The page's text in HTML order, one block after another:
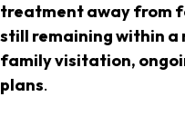
treatment away from
still remaining within
family visitation,
plans.